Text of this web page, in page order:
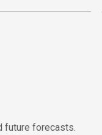
future forecasts.